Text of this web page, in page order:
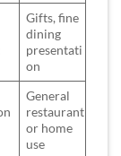
Gifts, fine
dining
presentati
on
General
restaurant
or home
use